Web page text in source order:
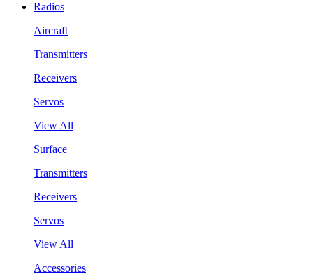
Radios
Aircraft
Transmitters
Receivers
Servos
View All
Surface
Transmitters
Receivers
Servos
View All
Accessories